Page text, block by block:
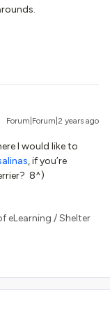
Forum|Forum|2 years ago
I would like to
, if you’re
8^)
eLearning / Shelter